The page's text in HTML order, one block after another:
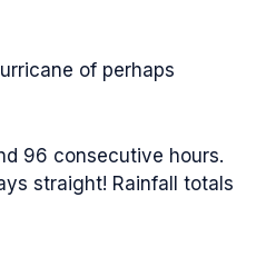
of perhaps
96 consecutive hours.
straight! Rainfall totals